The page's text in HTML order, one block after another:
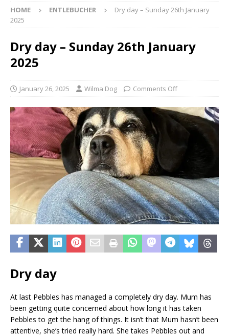
HOME ENTLEBUCHER
Dry day – Sunday 26th January
2025
Dry day – Sunday 26th January
2025
January 26, 2025 Wilma Dog Comments Off
Dry day
At last Pebbles has managed a completely dry day. Mum has
been getting quite concerned about how long it has taken
Pebbles to get the hang of things. It isn’t that Mum hasn’t been
attentive, she’s tried really hard. She takes Pebbles out and